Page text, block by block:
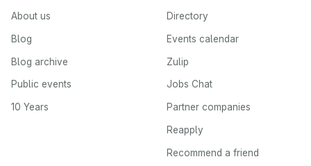
About us
Blog
Blog archive
Public events
10 Years
Directory
Events calendar
Zulip
Jobs Chat
Partner companies
Reapply
Recommend a friend